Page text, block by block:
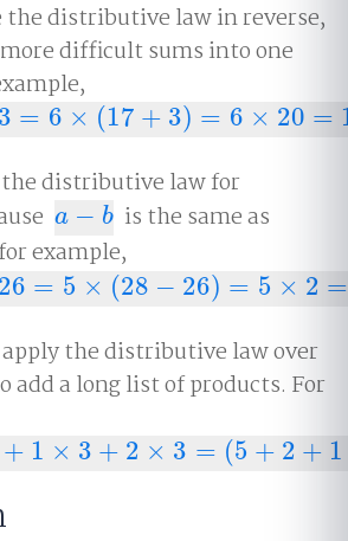
the distributive law in reverse,
difficult sums into one
3 = 6 × (17 + 3) = 6 × 20 =
+ 3)= 6 ×20=120.
the distributive law for
a − b
a− b is the same as
example,
26 = 5 × (28 − 26) = 5 × 2 =
28− 26 = 5× 2=10
the distributive law over
add a long list of products. For
+ 1 × 3 + 2 × 3 = (5 + 2 + 1
3=( +2 + 1+2)× 3=10×3 =30.